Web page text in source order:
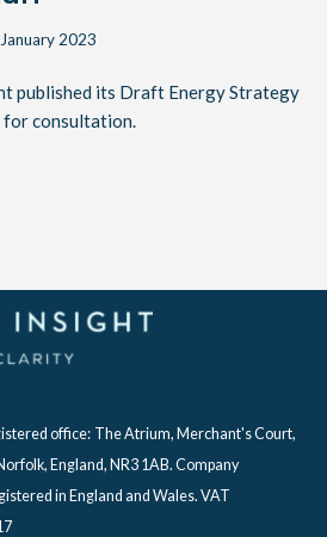
2023
published its Draft Energy Strategy
for consultation.
office: The Atrium, Merchant's Court,
England, NR3 1AB. Company
in England and Wales. VAT